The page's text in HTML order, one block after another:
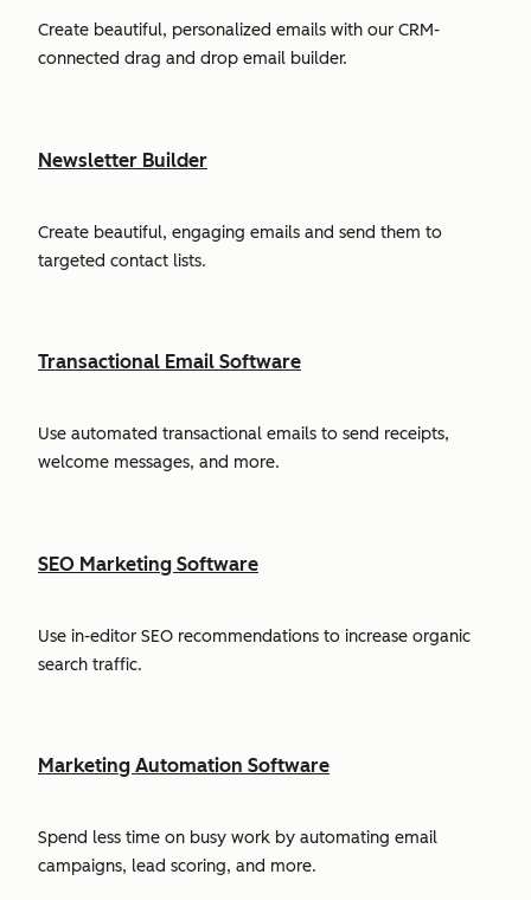
Create beautiful, personalized emails with our CRM-
connected drag and drop email builder.
Newsletter Builder
Create beautiful, engaging emails and send them to
targeted contact lists.
Transactional Email Software
Use automated transactional emails to send receipts,
welcome messages, and more.
SEO Marketing Software
Use in-editor SEO recommendations to increase organic
search traffic.
Marketing Automation Software
Spend less time on busy work by automating email
campaigns, lead scoring, and more.